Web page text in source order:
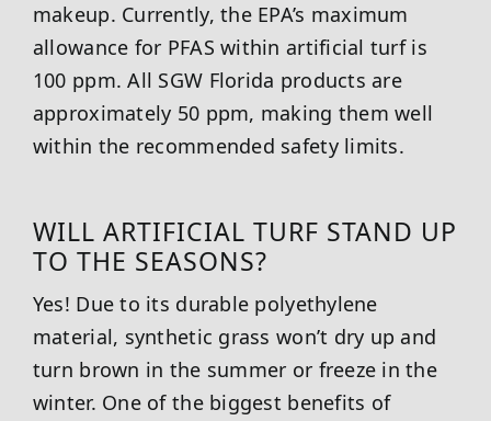
makeup. Currently, the EPA’s maximum
allowance for PFAS within artificial turf is
100 ppm. All SGW Florida products are
approximately 50 ppm, making them well
within the recommended safety limits.
WILL ARTIFICIAL TURF STAND UP
TO THE SEASONS?
Yes! Due to its durable polyethylene
material, synthetic grass won’t dry up and
turn brown in the summer or freeze in the
winter. One of the biggest benefits of